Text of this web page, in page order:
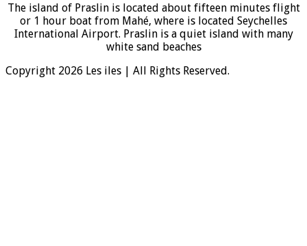
The island of Praslin is located about fifteen minutes flight
or 1 hour boat from Mahé, where is located Seychelles
International Airport. Praslin is a quiet island with many
white sand beaches
Copyright 2026 Les iles | All Rights Reserved.